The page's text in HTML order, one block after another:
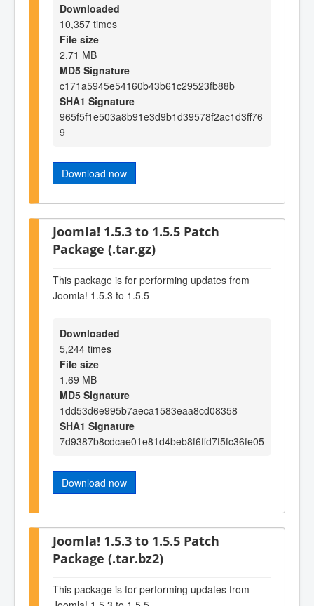
Downloaded
10,357 times
File size
2.71 MB
MD5 Signature
c171a5945e54160b43b61c29523fb88b
SHA1 Signature
965f5f1e503a8b91e3d9b1d39578f2ac1d3ff76
9
Download now
Joomla! 1.5.3 to 1.5.5 Patch
Package (.tar.gz)
This package is for performing updates from
Joomla! 1.5.3 to 1.5.5
Downloaded
5,244 times
File size
1.69 MB
MD5 Signature
1dd53d6e995b7aeca1583eaa8cd08358
SHA1 Signature
7d9387b8cdcae01e81d4beb8f6ffd7f5fc36fe05
Download now
Joomla! 1.5.3 to 1.5.5 Patch
Package (.tar.bz2)
This package is for performing updates from